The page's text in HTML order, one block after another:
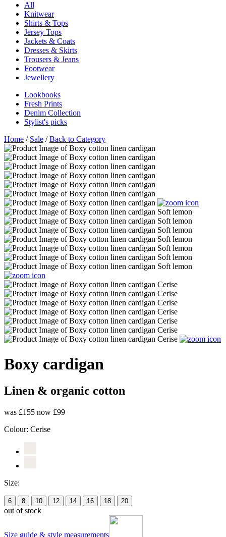
All
Knitwear
Shirts & Tops
Jersey Tops
Jackets & Coats
Dresses & Skirts
Trousers & Jeans
Footwear
Jewellery
Lookbooks
Fresh Prints
Denim Collection
Stylist's picks
Home / Sale /Back to Category
Boxy cardigan
Linen & organic cotton
was £155 now £99
Colour: Cerise
Size:
6 8 10 12 14 16 18 20
out of stock
Size guide & style measurements